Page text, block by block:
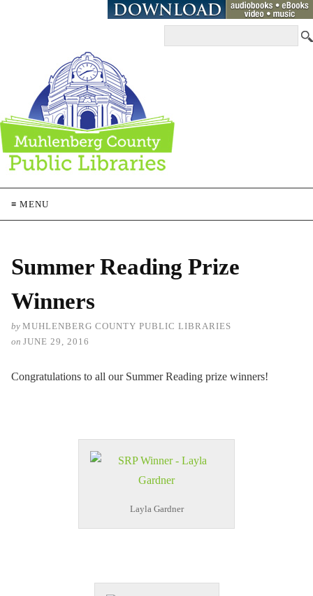
≡ MENU
Summer Reading Prize
Winners
by MUHLENBERG COUNTY PUBLIC LIBRARIES
on JUNE 29, 2016
Congratulations to all our Summer Reading prize winners!
Layla Gardner